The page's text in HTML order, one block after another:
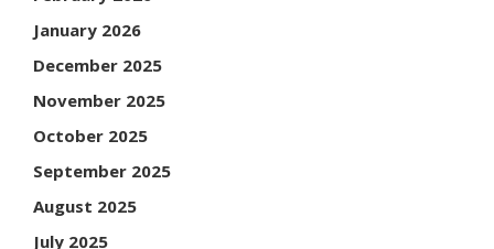
January 2026
December 2025
November 2025
October 2025
September 2025
August 2025
July 2025